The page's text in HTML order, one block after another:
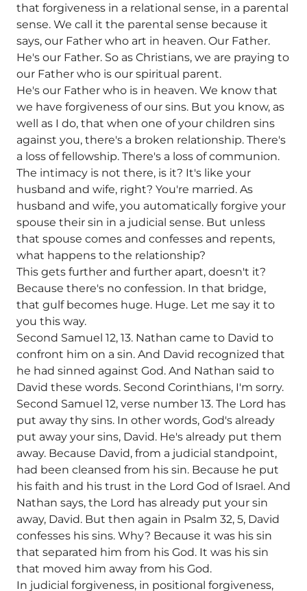
that forgiveness in a relational sense, in a parental
sense. We call it the parental sense because it
says, our Father who art in heaven. Our Father.
He's our Father. So as Christians, we are praying to
our Father who is our spiritual parent.
He's our Father who is in heaven. We know that
we have forgiveness of our sins. But you know, as
well as I do, that when one of your children sins
against you, there's a broken relationship. There's
a loss of fellowship. There's a loss of communion.
The intimacy is not there, is it? It's like your
husband and wife, right? You're married. As
husband and wife, you automatically forgive your
spouse their sin in a judicial sense. But unless
that spouse comes and confesses and repents,
what happens to the relationship?
This gets further and further apart, doesn't it?
Because there's no confession. In that bridge,
that gulf becomes huge. Huge. Let me say it to
you this way.
Second Samuel 12, 13. Nathan came to David to
confront him on a sin. And David recognized that
he had sinned against God. And Nathan said to
David these words. Second Corinthians, I'm sorry.
Second Samuel 12, verse number 13. The Lord has
put away thy sins. In other words, God's already
put away your sins, David. He's already put them
away. Because David, from a judicial standpoint,
had been cleansed from his sin. Because he put
his faith and his trust in the Lord God of Israel. And
Nathan says, the Lord has already put your sin
away, David. But then again in Psalm 32, 5, David
confesses his sins. Why? Because it was his sin
that separated him from his God. It was his sin
that moved him away from his God.
In judicial forgiveness, in positional forgiveness,